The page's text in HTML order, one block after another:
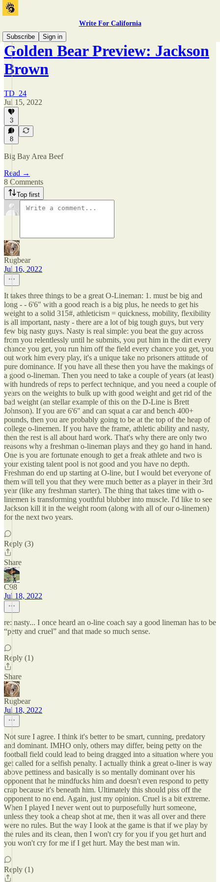
Write For California
Subscribe
Sign in
Golden Bear Preview: Jackson
Brown
TD_24
Jul 15, 2022
3
8
Big Bay Area Beef
Read →
8 Comments
Top first
Rugbear
Jul 16, 2022
It takes three things to be a great O-Lineman: 1. must be big and
long - - 6'6" with a good reach is a big plus, he needs to get his
weight to a solid 315#, athleticism = quickness, mobility, flexibility
is all important, nasty - there are a lot of big tough guys, but very
few big nasty guys. Nasty is real simple: you beat the guy across
from you relentlessly until he submits, you put him in the dirt every
chance you get, you run him off the field every chance you get, you
out work him every play, it's a unique take no prisoners attitude of
pure dominance. If you have all these then you have the makings of
a good o-lineman. Then you need to take a couple of years (at least)
with hundreds of reps to perfect technique, and you need a couple of
years on the weights to bulk up with good weight and get rid of the
bad weight (an stellar example of this on the D-Line is Brett
Johnson). If you are 6'6" and can squat a car and bench 400+
pounds, then you are probably going to be at the top of the heap of
college o-linemen. If you have the frame, athletic ability and nasty,
then the rest is all about hard work. That's why there are only two
reasons why a freshman o-lineman plays and they go hand in hand.
One is you are fortunate enough to get a freak athlete and two is
your existing talent pool is not good and you have no depth.
Freshman do end up starting at O-line, but I would bet everyone of
them will tell you that they were much better as a player in their 3rd
year (like any freshman starter). The thing that takes time with o-
linemen is transforming youthful blubber into muscle. I'd like to see
Jackson kill it in the weight room (along with all of our o-linemen)
for the next two years.
Reply (3)
Share
C98
Jul 18, 2022
re: nasty... I once heard an o-line coach say a good lineman has to be
“petty and cruel” and that made so much sense.
Reply (1)
Share
Rugbear
Jul 18, 2022
Not sure I agree. I think it's better to be smart, cunning, predatory
and dominant. IMHO only, others may differ, being petty on the
football field could lead to being dragged into a situation where you
get called for a selfish penalty. I actually think a great o-liner is way
above pettiness and basically is so mentally dominant over his
opponent that he mindfucks him and doesn't even respond to petty
crap because it's beneath him. Ultimately this should piss off the
opponent to no end. Again, just my opinion. Cruel is a bit extreme.
When I played I never went out to purposefully hurt someone,
unless they took a cheap shot at me, then it was all over and there
were no rules. But the way I look at the game is that if we play by
the rules and its clean, then I won't cry for you if you get hurt and
you won't cry for me if I get hurt. May the best man win.
Reply (1)